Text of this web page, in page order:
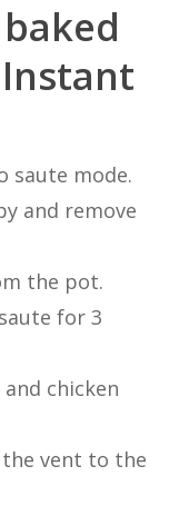
saute mode.
and remove
the pot.
for 3
chicken
vent to the